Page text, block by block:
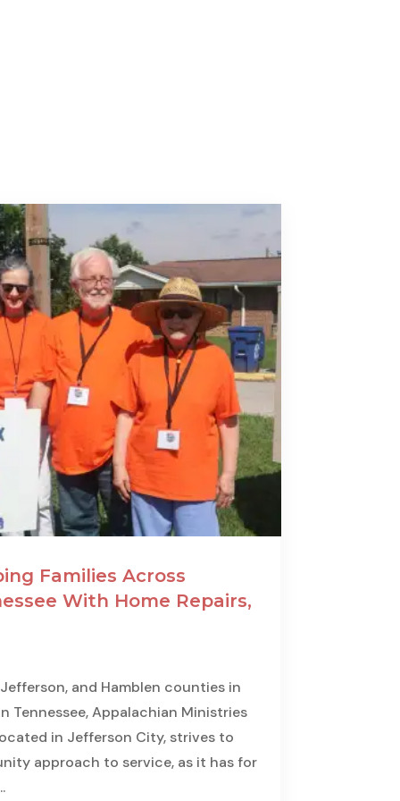
Families Across
With Home Repairs,
and Hamblen counties in
Tennessee, Appalachian Ministries
in Jefferson City, strives to
approach to service, as it has for